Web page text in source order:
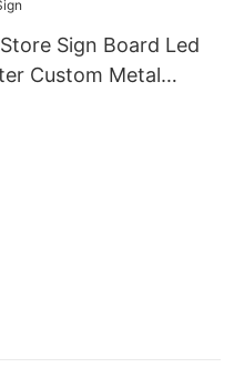
Box
Sign Board Led
Custom Metal